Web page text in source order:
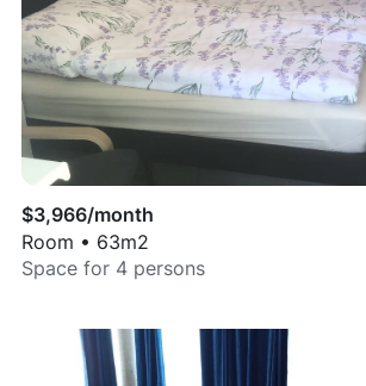
$3,966/month
Room • 63m2
Space for 4 persons